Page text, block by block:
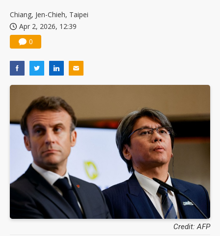
Chiang, Jen-Chieh, Taipei
Apr 2, 2026, 12:39
0
Credit: AFP